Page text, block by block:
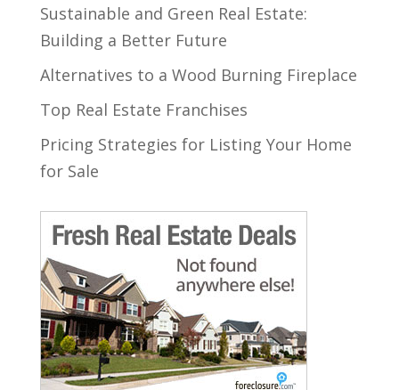
Sustainable and Green Real Estate:
Building a Better Future
Alternatives to a Wood Burning Fireplace
Top Real Estate Franchises
Pricing Strategies for Listing Your Home
for Sale